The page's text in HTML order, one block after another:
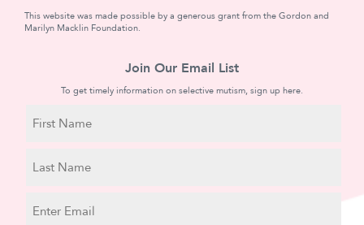
This website was made possible by a generous grant from the Gordon and
Marilyn Macklin Foundation.
Join Our Email List
To get timely information on selective mutism, sign up here.
Name
Name